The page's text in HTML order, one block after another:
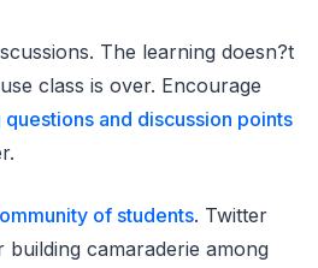
The learning doesn?t
class is over. Encourage
questions and discussion points
of students. Twitter
camaraderie among